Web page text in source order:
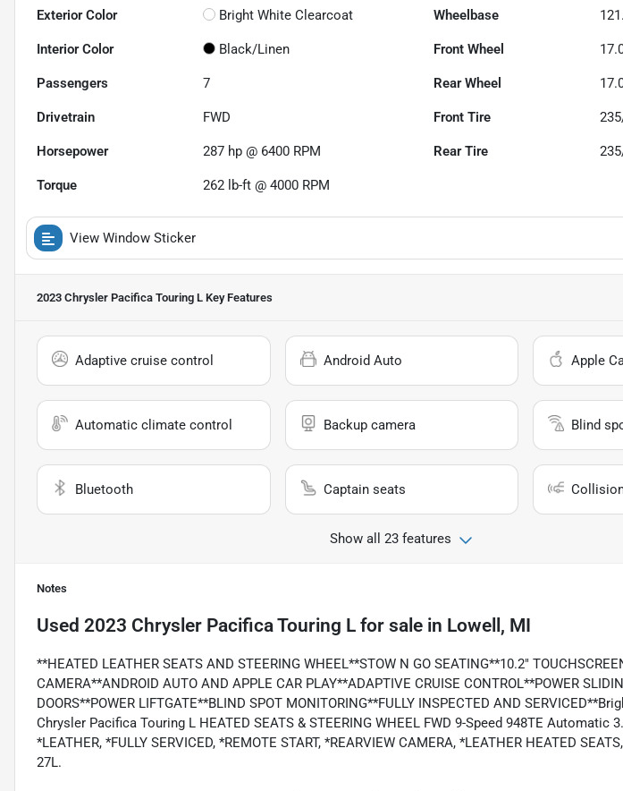
Exterior Color Bright White Clearcoat Wheelbase
Interior Color Black/Linen Front Wheel
Passengers 7 Rear Wheel
Drivetrain FWD Front Tire
Horsepower 287 hp @ 6400 RPM Rear Tire
Torque 262 lb-ft @ 4000 RPM
View Window Sticker
2023 Chrysler Pacifica Touring L Key Features
Adaptive cruise control Android Auto Apple
Automatic climate control Backup camera Blind
Bluetooth Captain seats
Show all 23 features
Notes
Used 2023 Chrysler Pacifica Touring L for sale in Lowell, MI
**HEATED LEATHER SEATS AND STEERING WHEEL**STOW N GO SEATING**10.2"
CAMERA**ANDROID AUTO AND APPLE CAR PLAY**ADAPTIVE CRUISE CONTROL**POWER
DOORS**POWER LIFTGATE**BLIND SPOT MONITORING**FULLY INSPECTED AND
Chrysler Pacifica Touring L HEATED SEATS & STEERING WHEEL FWD 9-Speed 948TE Automatic
*LEATHER, *FULLY SERVICED, *REMOTE START, *REARVIEW CAMERA, *LEATHER HEATED
27L.